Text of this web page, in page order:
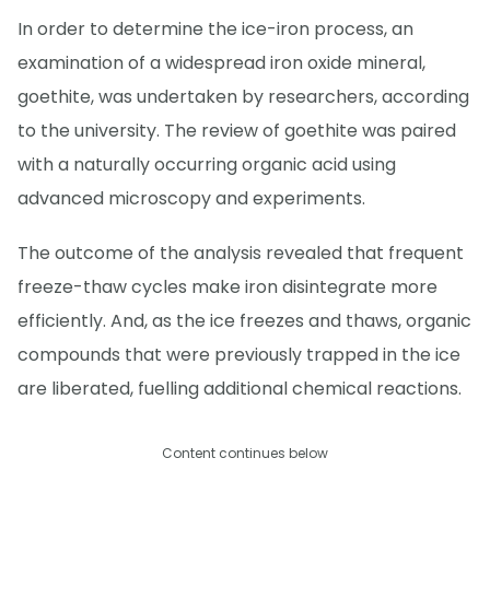
In order to determine the ice-iron process, an
examination of a widespread iron oxide mineral,
goethite, was undertaken by researchers, according
to the university. The review of goethite was paired
with a naturally occurring organic acid using
advanced microscopy and experiments.
The outcome of the analysis revealed that frequent
freeze-thaw cycles make iron disintegrate more
efficiently. And, as the ice freezes and thaws, organic
compounds that were previously trapped in the ice
are liberated, fuelling additional chemical reactions.
Content continues below